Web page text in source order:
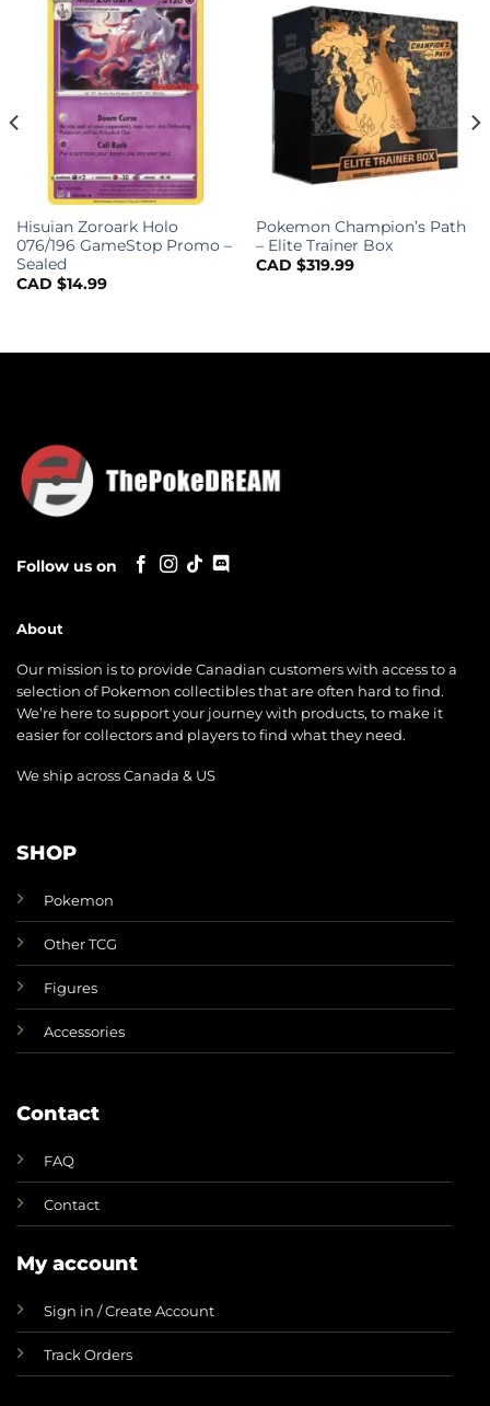
Hisuian Zoroark Holo
076/196 GameStop Promo –
Sealed
CAD $14.99
Pokemon Champion’s Path
– Elite Trainer Box
CAD $319.99
Follow us on
About
Our mission is to provide Canadian customers with access to a
selection of Pokemon collectibles that are often hard to find.
We’re here to support your journey with products, to make it
easier for collectors and players to find what they need.
We ship across Canada & US
SHOP
Pokemon
Other TCG
Figures
Accessories
Contact
FAQ
Contact
My account
Sign in / Create Account
Track Orders